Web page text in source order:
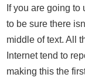
If you are going
to be sure there
middle of text. All
Internet tend to
making this the